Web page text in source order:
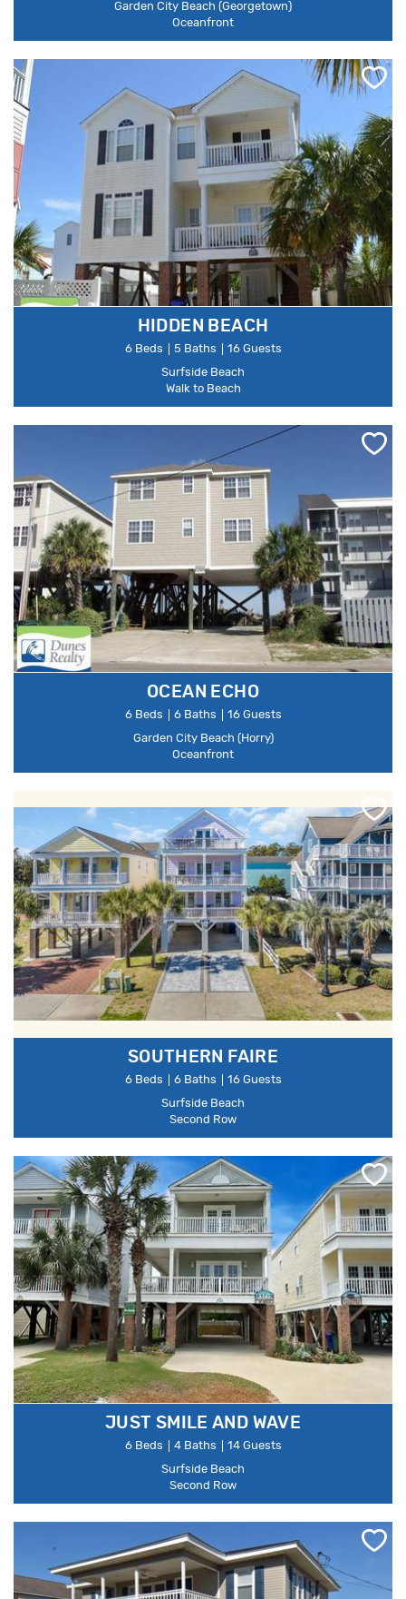
Garden City Beach (Georgetown)
Oceanfront
HIDDEN BEACH
6 Beds 5 Baths
16 Guests
Surfside Beach
Walk to Beach
OCEAN ECHO
6 Beds 6 Baths
16 Guests
Garden City Beach (Horry)
Oceanfront
SOUTHERN FAIRE
6 Beds 6 Baths
16 Guests
Surfside Beach
Second Row
JUST SMILE AND WAVE
6 Beds 4 Baths
14 Guests
Surfside Beach
Second Row